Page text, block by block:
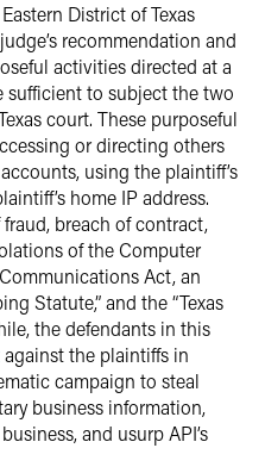
District of Texas
recommendation and
activities directed at a
sufficient to subject the two
court. These purposeful
or directing others
using the plaintiff’s
home IP address.
fraud, breach of contract,
of the Computer
Act, an
Statute,” and the “Texas
the defendants in this
against the plaintiffs in
campaign to steal
business information,
and usurp API’s